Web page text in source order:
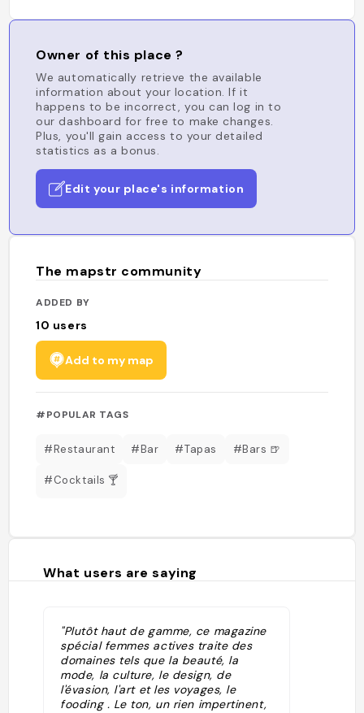
Owner of this place ?
We automatically retrieve the available
information about your location. If it
happens to be incorrect, you can log in to
our dashboard for free to make changes.
Plus, you'll gain access to your detailed
statistics as a bonus.
Edit your place's information
The mapstr community
ADDED BY
10 users
Add to my map
#POPULAR TAGS
#Restaurant #Bar #Tapas #Bars 🍺
#Cocktails 🍸
What users are saying
"Plutôt haut de gamme, ce magazine
spécial femmes actives traite des
domaines tels que la beauté, la
mode, la culture, le design, de
l'évasion, l'art et les voyages, le
fooding . Le ton, un rien impertinent,